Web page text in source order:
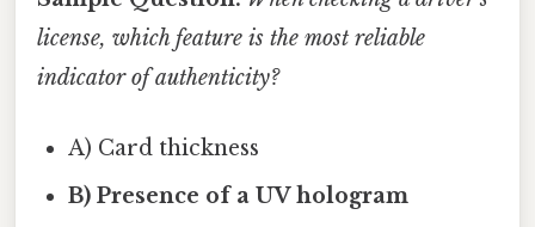
license, which feature is the most reliable
indicator of authenticity?
A) Card thickness
B) Presence of a UV hologram